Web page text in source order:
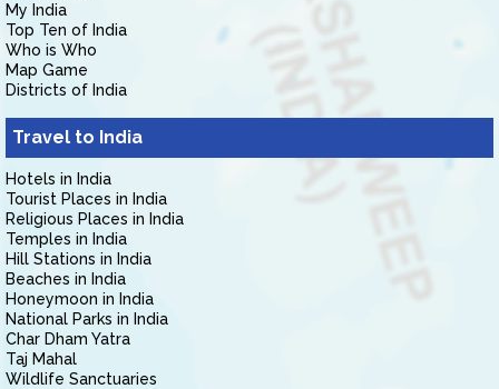
My India
Top Ten of India
Who is Who
Map Game
Districts of India
Travel to India
Hotels in India
Tourist Places in India
Religious Places in India
Temples in India
Hill Stations in India
Beaches in India
Honeymoon in India
National Parks in India
Char Dham Yatra
Taj Mahal
Wildlife Sanctuaries